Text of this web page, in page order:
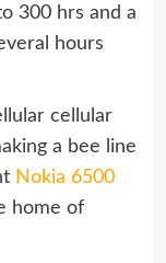
300 hrs and a
hours
cellular
a bee line
Nokia 6500
home of